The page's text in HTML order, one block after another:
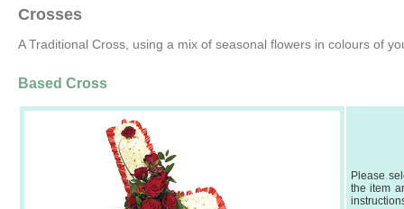
Crosses
A Traditional Cross, using a mix of seasonal flowers in colours of
Based Cross
Please
the item